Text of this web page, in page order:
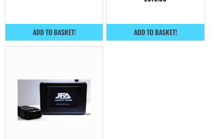
ADD TO BASKET! ADD TO BASKET!